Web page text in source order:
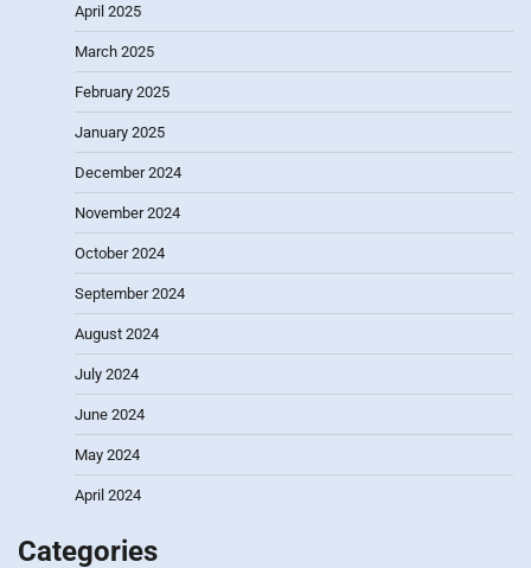
April 2025
March 2025
February 2025
January 2025
December 2024
November 2024
October 2024
September 2024
August 2024
July 2024
June 2024
May 2024
April 2024
Categories